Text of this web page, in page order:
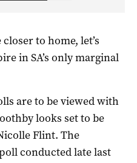
to home, let’s
in SA’s only marginal
are to be viewed with
looks set to be
Flint. The
conducted late last